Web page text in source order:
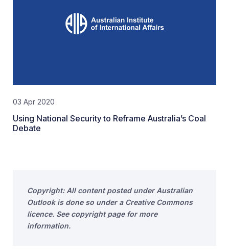
03 Apr 2020
Using National Security to Reframe Australia’s Coal
Debate
Copyright: All content posted under Australian
Outlook is done so under a Creative Commons
licence. See copyright page for more
information.